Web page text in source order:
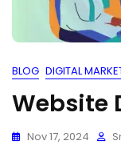
BLOG DIGITAL
Website
Nov 17, 2024